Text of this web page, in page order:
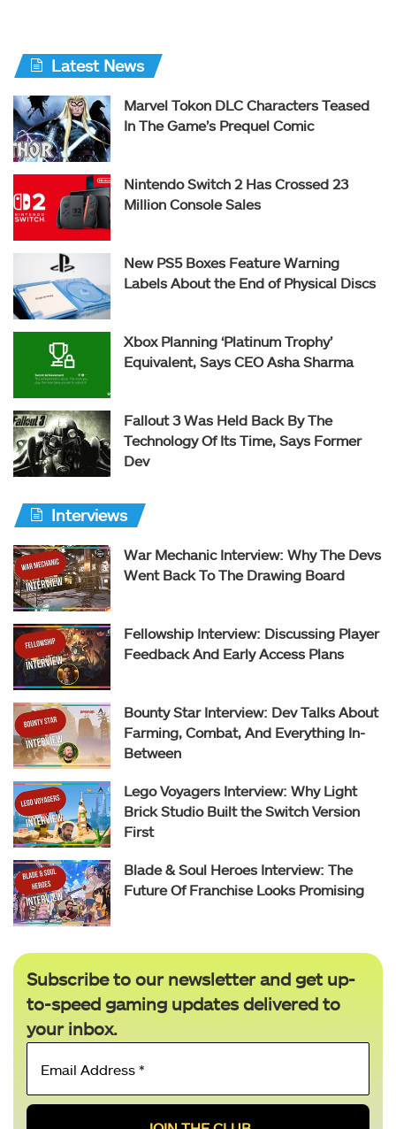
Latest News
Marvel Tokon DLC Characters Teased
In The Game’s Prequel Comic
Nintendo Switch 2 Has Crossed 23
Million Console Sales
New PS5 Boxes Feature Warning
Labels About the End of Physical Discs
Xbox Planning ‘Platinum Trophy’
Equivalent, Says CEO Asha Sharma
Fallout 3 Was Held Back By The
Technology Of Its Time, Says Former
Dev
Interviews
War Mechanic Interview: Why The Devs
Went Back To The Drawing Board
Fellowship Interview: Discussing Player
Feedback And Early Access Plans
Bounty Star Interview: Dev Talks About
Farming, Combat, And Everything In-
Between
Lego Voyagers Interview: Why Light
Brick Studio Built the Switch Version
First
Blade & Soul Heroes Interview: The
Future Of Franchise Looks Promising
Subscribe to our newsletter and get up-
to-speed gaming updates delivered to
your inbox.
Email
*